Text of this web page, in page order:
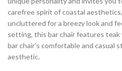
carefree spirit of coastal
uncluttered for a breezy look and
setting, this bar chair features
bar chair’s comfortable and casual
aesthetic.